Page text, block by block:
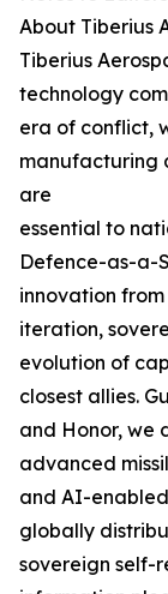
About Tiberius
Tiberius
technology
era of conflict,
manufacturing
are
essential to
Defence-as-a-
innovation
iteration,
evolution of
closest allies.
and Honor, we
advanced
and AI-
globally
sovereign self-